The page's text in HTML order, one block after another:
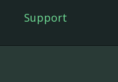
Support